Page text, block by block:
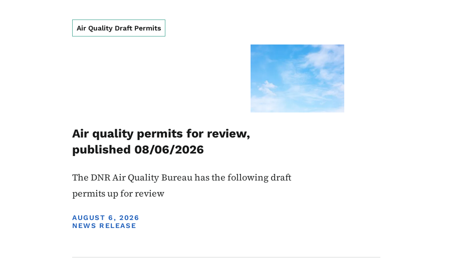
Air Quality Draft Permits
NEWS RELEASE
Air quality permits for review,
published 08/06/2026
The DNR Air Quality Bureau has the following draft
permits up for review
DISPLAY DATE
AUGUST 6, 2026
Image